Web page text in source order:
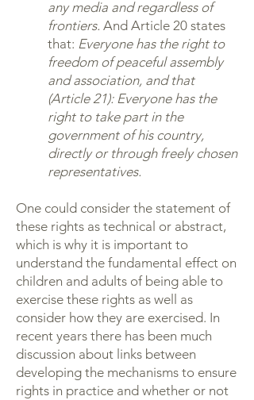
any media and regardless of
frontiers. And Article 20 states
that: Everyone has the right to
freedom of peaceful assembly
and association, and that
(Article 21): Everyone has the
right to take part in the
government of his country,
directly or through freely chosen
representatives.
One could consider the statement of
these rights as technical or abstract,
which is why it is important to
understand the fundamental effect on
children and adults of being able to
exercise these rights as well as
consider how they are exercised. In
recent years there has been much
discussion about links between
developing the mechanisms to ensure
rights in practice and whether or not